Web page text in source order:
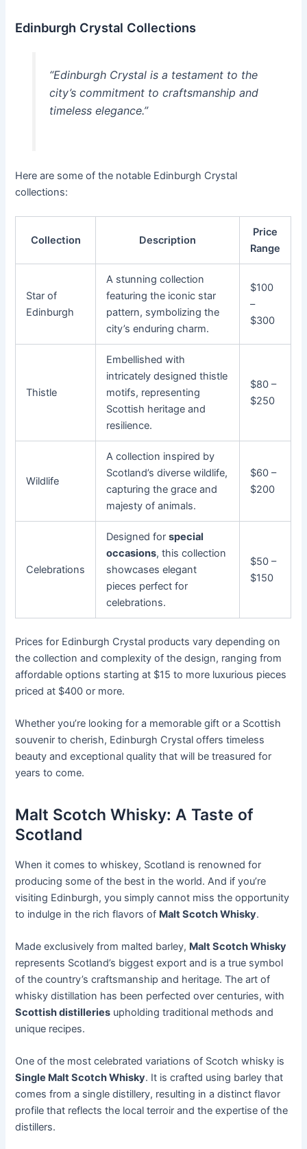
Edinburgh Crystal Collections
“Edinburgh Crystal is a testament to the
city’s commitment to craftsmanship and
timeless elegance.”
Here are some of the notable Edinburgh Crystal
collections:
Collection Description
Price
Range
Star of
Edinburgh
A stunning collection
featuring the iconic star
pattern, symbolizing the
city’s enduring charm.
$100
–
$300
Thistle
Embellished with
intricately designed thistle
motifs, representing
Scottish heritage and
resilience.
$80 –
$250
Wildlife
A collection inspired by
Scotland’s diverse wildlife,
capturing the grace and
majesty of animals.
$60 –
$200
Celebrations
Designed forspecial
occasions, this collection
showcases elegant
pieces perfect for
celebrations.
$50 –
$150
Prices for Edinburgh Crystal products vary depending on
the collection and complexity of the design, ranging from
affordable options starting at $15 to more luxurious pieces
priced at $400 or more.
Whether you’re looking for a memorable gift or a Scottish
souvenir to cherish, Edinburgh Crystal offers timeless
beauty and exceptional quality that will be treasured for
years to come.
Malt Scotch Whisky: A Taste of
Scotland
When it comes to whiskey, Scotland is renowned for
producing some of the best in the world. And if you’re
visiting Edinburgh, you simply cannot miss the opportunity
to indulge in the rich flavors of Malt Scotch Whisky.
Made exclusively from malted barley, Malt Scotch Whisky
represents Scotland’s biggest export and is a true symbol
of the country’s craftsmanship and heritage. The art of
whisky distillation has been perfected over centuries, with
Scottish distilleries upholding traditional methods and
unique recipes.
One of the most celebrated variations of Scotch whisky is
Single Malt Scotch Whisky. It is crafted using barley that
comes from a single distillery, resulting in a distinct flavor
profile that reflects the local terroir and the expertise of the
distillers.